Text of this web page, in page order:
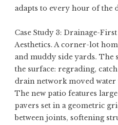
adapts to every hour of the
Case Study 3: Drainage-
Aesthetics. A corner-lot
and muddy side yards. The
the surface: regrading,
drain network moved water
The new patio features
pavers set in a geometric
between joints, softening